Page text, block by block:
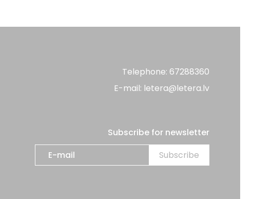
Telephone: 67288360
E-mail: letera@letera.lv
Subscribe for newsletter